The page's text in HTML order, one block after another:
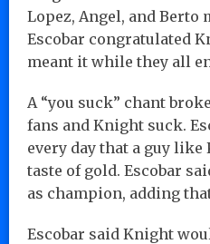
Lopez, Angel, and Berto
Escobar congratulated
meant it while they all
A “you suck” chant
fans and Knight suck.
every day that a guy
taste of gold. Escobar
as champion, adding
Escobar said Knight